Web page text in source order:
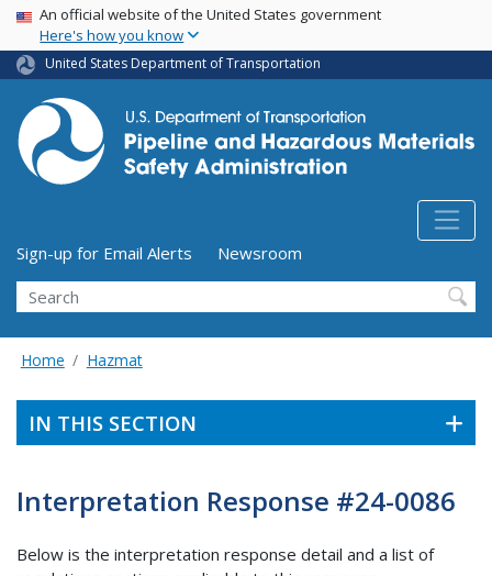
Skip
main
content
USA Banner
An official website of the United States government
Here's how you know
United States Department of Transportation
Utility Menu (above search form)
Sign-up for Email Alerts
Newsroom
Search
Home Hazmat
IN THIS SECTION
Interpretation Response #24-0086
Below is the interpretation response detail and a list of